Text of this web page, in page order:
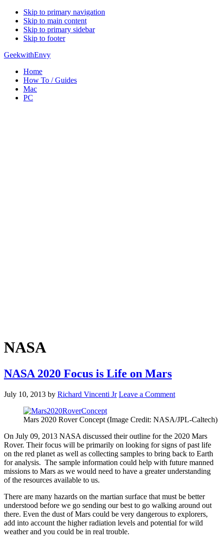
Skip to primary navigation
Skip to main content
Skip to primary sidebar
Skip to footer
GeekwithEnvy
Home
How To / Guides
Mac
PC
NASA
NASA 2020 Focus is Life on Mars
July 10, 2013 by Richard Vincenti Jr Leave a Comment
Mars 2020 Rover Concept (Image Credit: NASA/JPL-Caltech)
On July 09, 2013 NASA discussed their outline for the 2020 Mars
Rover. Their focus will be primarily on looking for signs of past life
on the red planet as well as collecting samples to bring back to Earth
for analysis. The sample information could help with future manned
missions to Mars as we would need to have a greater understanding
of the resources available to us.
There are many hazards on the martian surface that must be better
understood before we go sending our best to go walking around out
there. Even the dust of Mars could be very dangerous to explorers,
add into account the higher radiation levels and potential for wild
weather and you could be in real trouble.